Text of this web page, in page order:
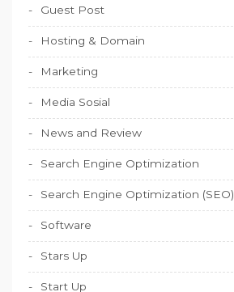
Guest Post
Hosting & Domain
Marketing
Media Sosial
News and Review
Search Engine Optimization
Search Engine Optimization (SEO)
Software
Stars Up
Start Up